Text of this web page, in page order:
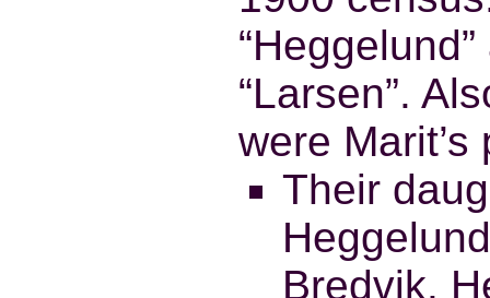
“Larsen”.
were Marit’s
Their
Bredvik.